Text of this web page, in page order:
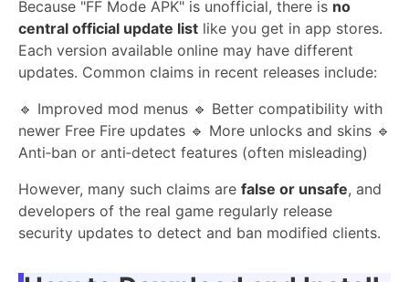
Because "FF Mode APK" is unofficial, there is no
central official update list like you get in app stores.
Each version available online may have different
updates. Common claims in recent releases include:
🔹 Improved mod menus 🔹 Better compatibility with
newer Free Fire updates 🔹 More unlocks and skins 🔹
Anti‑ban or anti‑detect features (often misleading)
However, many such claims are false or unsafe, and
developers of the real game regularly release
security updates to detect and ban modified clients.